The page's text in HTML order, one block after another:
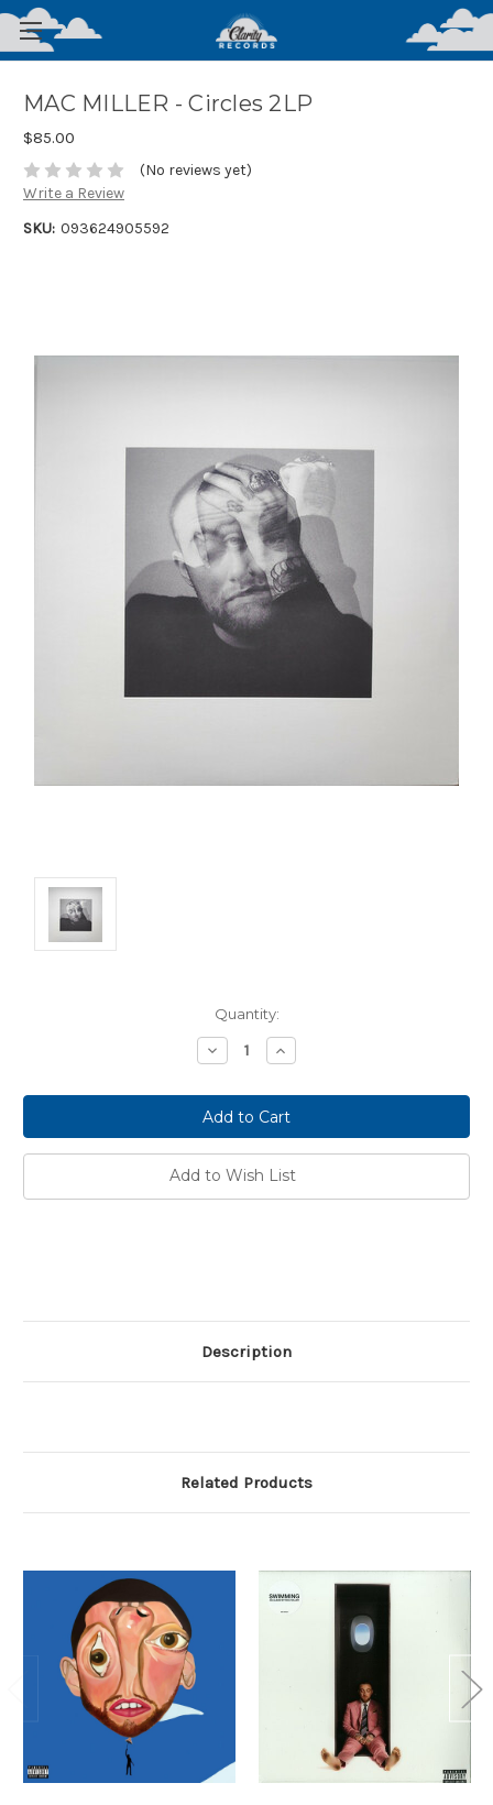
MAC MILLER - Circles 2LP
$85.00
(No reviews yet)
Write a Review
SKU: 093624905592
Quantity:
Decrease
Quantity:
Increase
Quantity:
Add to Wish List
Description
Related Products